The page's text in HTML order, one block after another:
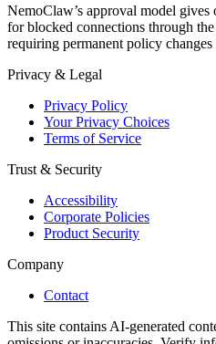
NemoClaw’s approval model
for blocked connections through
requiring permanent policy
Privacy & Legal
Privacy Policy
Your Privacy Choices
Terms of Service
Trust & Security
Accessibility
Corporate Policies
Product Security
Company
Contact
This site contains AI-generated